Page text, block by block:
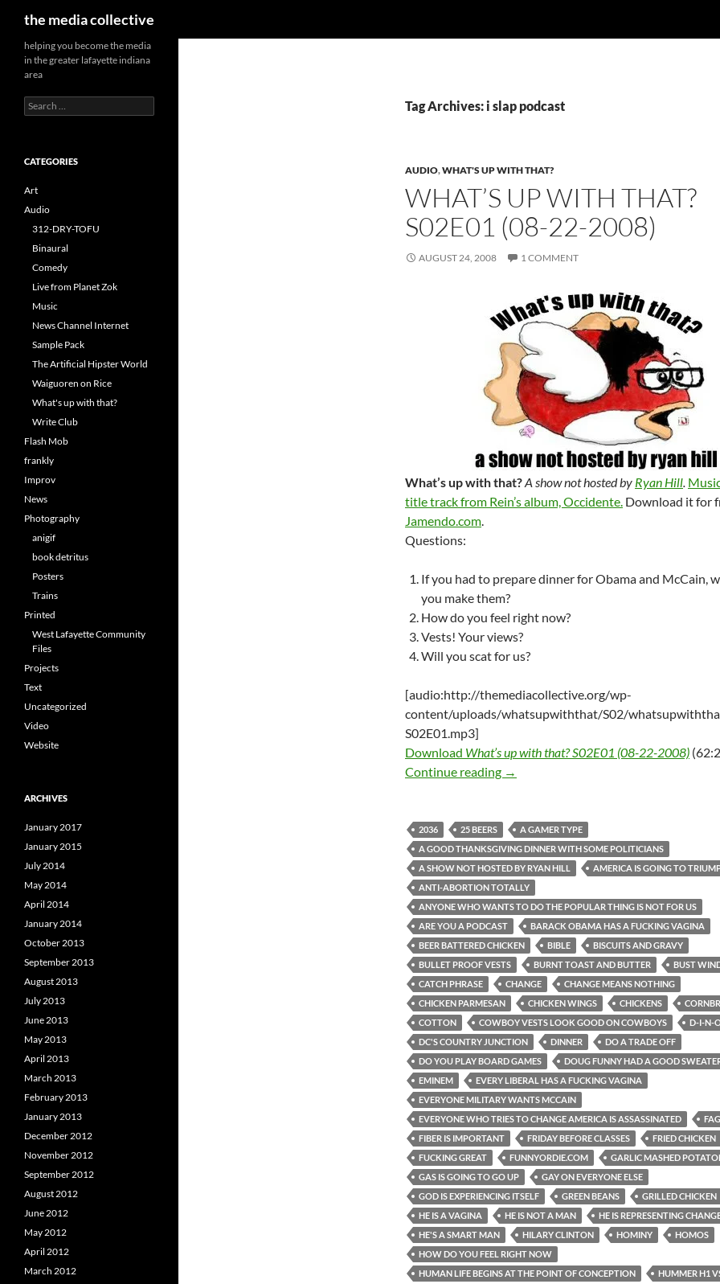
the media collective
Tag Archives: i slap podcast
AUDIO,WHAT'S UP WITH THAT?
WHAT’S UP WITH THAT?
S02E01 (08-22-2008)
AUGUST 24, 2008 1 COMMENT
What’s up with that?A show not hosted by Ryan Hill.
title track from Rein’s album, Occidente. Download it for
Jamendo.com.
Questions:
If you had to prepare dinner for Obama and McCain,
you make them?
How do you feel right now?
Vests! Your views?
Will you scat for us?
[audio:http://themediacollective.org/wp-
content/uploads/whatsupwiththat/S02/
S02E01.mp3]
Download What’s up with that? S02E01 (08-22-2008)
Continue reading What’s up with that? S02E01 (08-22-
→
2036 25 BEERS
A GAMER TYPE
A GOOD THANKSGIVING DINNER WITH SOME POLITICIANS
A SHOW NOT HOSTED BY RYAN HILL
AMERICA IS GOING TO
ANTI-ABORTION TOTALLY
ANYONE WHO WANTS TO DO THE POPULAR THING IS NOT FOR US
ARE YOU A PODCAST
BARACK OBAMA HAS A FUCKING VAGINA
BEER BATTERED CHICKEN
BIBLE
BISCUITS AND GRAVY
BULLET PROOF VESTS
BURNT TOAST AND BUTTER
BUST
CATCH PHRASE
CHANGE
CHANGE MEANS NOTHING
CHICKEN PARMESAN
CHICKEN WINGS CHICKENS
COTTON
COWBOY VESTS LOOK GOOD ON COWBOYS
D-I-N-
DC'S COUNTRY JUNCTION
DINNER
DO A TRADE OFF
DO YOU PLAY BOARD GAMES
DOUG FUNNY HAD A GOOD
EMINEM
EVERY LIBERAL HAS A FUCKING VAGINA
EVERYONE MILITARY WANTS MCCAIN
EVERYONE WHO TRIES TO CHANGE AMERICA IS ASSASSINATED
FIBER IS IMPORTANT
FRIDAY BEFORE CLASSES
FRIED CHICKEN
FUCKING GREAT
FUNNYORDIE.COM
GARLIC MASHED
GAS IS GOING TO GO UP
GAY ON EVERYONE ELSE
GOD IS EXPERIENCING ITSELF
GREEN BEANS
GRILLED CHICKEN
HE IS A VAGINA
HE IS NOT A MAN
HE IS REPRESENTING
HE'S A SMART MAN
HILARY CLINTON HOMINY
HOMOS
HOW DO YOU FEEL RIGHT NOW
HUMAN LIFE BEGINS AT THE POINT OF CONCEPTION
HUMMER H1
helping you become the media
in the greater lafayette indiana
area
Search
for:
CATEGORIES
Art
Audio
312-DRY-TOFU
Binaural
Comedy
Live from Planet Zok
Music
News Channel Internet
Sample Pack
The Artificial Hipster World
Waiguoren on Rice
What's up with that?
Write Club
Flash Mob
frankly
Improv
News
Photography
anigif
book detritus
Posters
Trains
Printed
West Lafayette Community
Files
Projects
Text
Uncategorized
Video
Website
ARCHIVES
January 2017
January 2015
July 2014
May 2014
April 2014
January 2014
October 2013
September 2013
August 2013
July 2013
June 2013
May 2013
April 2013
March 2013
February 2013
January 2013
December 2012
November 2012
September 2012
August 2012
June 2012
May 2012
April 2012
March 2012